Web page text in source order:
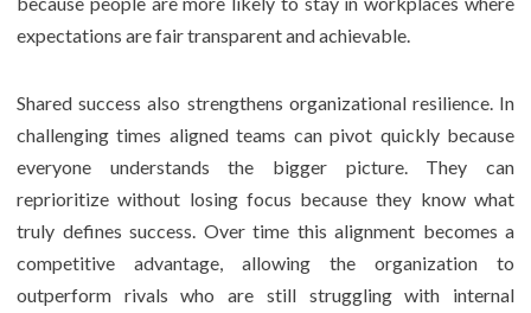
expectations are fair transparent and achievable.
Shared success also strengthens organizational resilience. In
challenging times aligned teams can pivot quickly because
everyone understands the bigger picture. They can
reprioritize without losing focus because they know what
truly defines success. Over time this alignment becomes a
competitive advantage, allowing the organization to
outperform rivals who are still struggling with internal